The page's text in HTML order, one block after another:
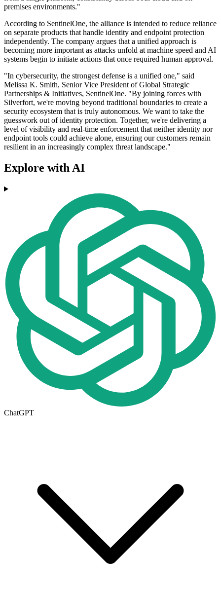
premises environments."
According to SentinelOne, the alliance is intended to reduce reliance
on separate products that handle identity and endpoint protection
independently. The company argues that a unified approach is
becoming more important as attacks unfold at machine speed and AI
systems begin to initiate actions that once required human approval.
"In cybersecurity, the strongest defense is a unified one," said
Melissa K. Smith, Senior Vice President of Global Strategic
Partnerships & Initiatives, SentinelOne. "By joining forces with
Silverfort, we're moving beyond traditional boundaries to create a
security ecosystem that is truly autonomous. We want to take the
guesswork out of identity protection. Together, we're delivering a
level of visibility and real-time enforcement that neither identity nor
endpoint tools could achieve alone, ensuring our customers remain
resilient in an increasingly complex threat landscape."
Explore with AI
ChatGPT